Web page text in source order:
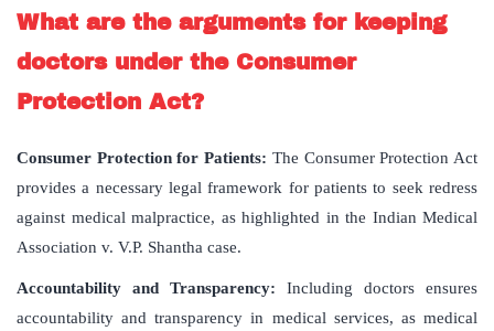
What are the arguments for keeping
doctors under the Consumer
Protection Act?
Consumer Protection for Patients: The Consumer Protection Act
provides a necessary legal framework for patients to seek redress
against medical malpractice, as highlighted in the Indian Medical
Association v. V.P. Shantha case.
Accountability and Transparency: Including doctors ensures
accountability and transparency in medical services, as medical